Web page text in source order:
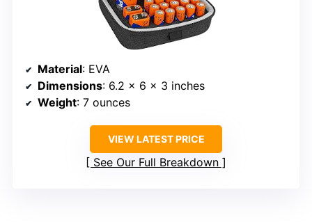
Material: EVA
Dimensions: 6.2 x 6 x 3 inches
Weight: 7 ounces
VIEW LATEST PRICE
See Our Full Breakdown